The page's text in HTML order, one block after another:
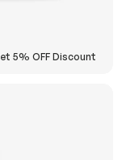
5% OFF Discount